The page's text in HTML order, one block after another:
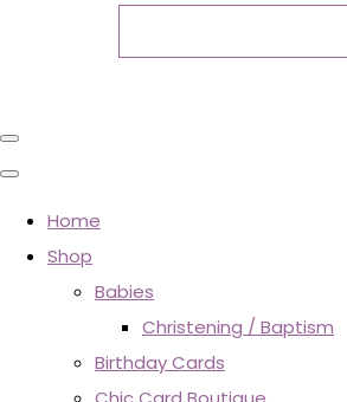
Home
Shop
Babies
Christening / Baptism
Birthday Cards